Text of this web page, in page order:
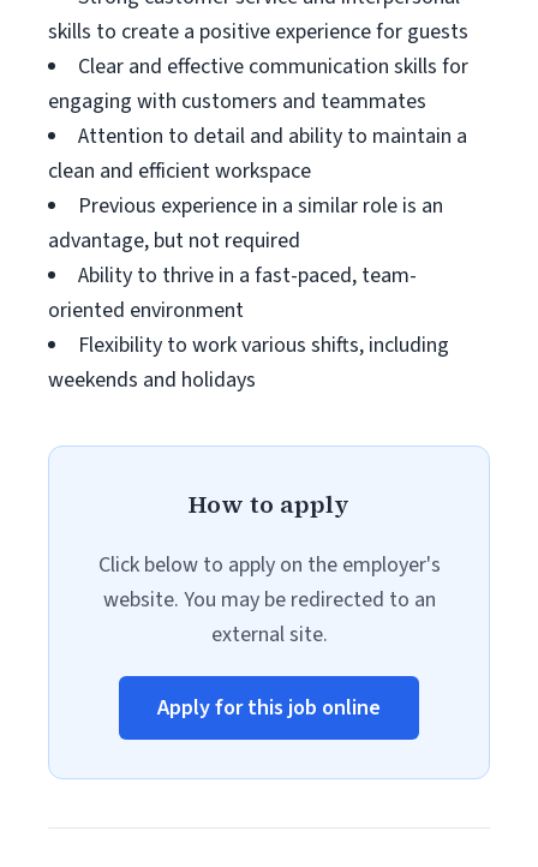
skills to create a positive experience for guests
Clear and effective communication skills for
engaging with customers and teammates
Attention to detail and ability to maintain a
clean and efficient workspace
Previous experience in a similar role is an
advantage, but not required
Ability to thrive in a fast-paced, team-
oriented environment
Flexibility to work various shifts, including
weekends and holidays
How to apply
Click below to apply on the employer's
website. You may be redirected to an
external site.
Apply for this job online